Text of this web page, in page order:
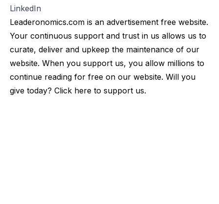
LinkedIn
Leaderonomics.com is an advertisement free website.
Your continuous support and trust in us allows us to
curate, deliver and upkeep the maintenance of our
website. When you support us, you allow millions to
continue reading for free on our website. Will you
give today? Click here to support us.